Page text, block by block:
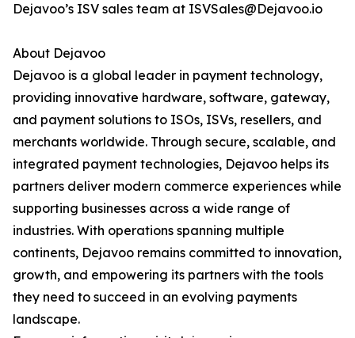
Dejavoo’s ISV sales team at ISVSales@Dejavoo.io
About Dejavoo
Dejavoo is a global leader in payment technology,
providing innovative hardware, software, gateway,
and payment solutions to ISOs, ISVs, resellers, and
merchants worldwide. Through secure, scalable, and
integrated payment technologies, Dejavoo helps its
partners deliver modern commerce experiences while
supporting businesses across a wide range of
industries. With operations spanning multiple
continents, Dejavoo remains committed to innovation,
growth, and empowering its partners with the tools
they need to succeed in an evolving payments
landscape.